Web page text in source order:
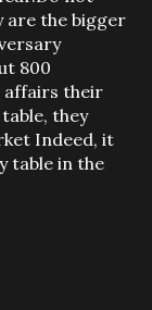
are the bigger
800
affairs their
they
Indeed, it
table in the